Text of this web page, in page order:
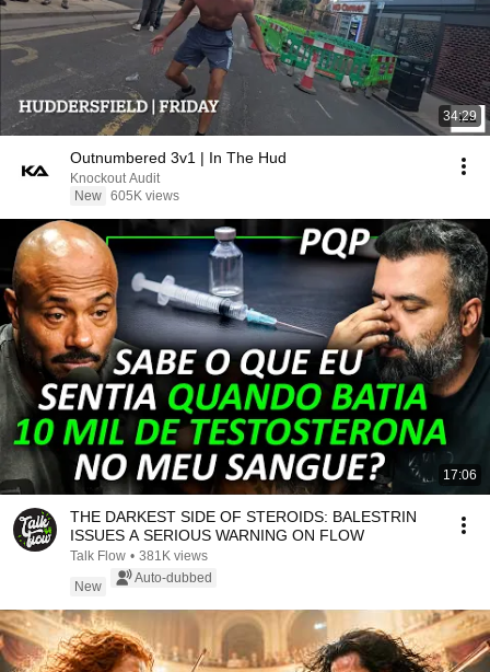
34:29
Outnumbered 3v1 | In The Hud
Knockout Audit
New 605K views
17:06
THE DARKEST SIDE OF STEROIDS: BALESTRIN
ISSUES A SERIOUS WARNING ON FLOW
Talk Flow • 381K views
New
Auto-dubbed